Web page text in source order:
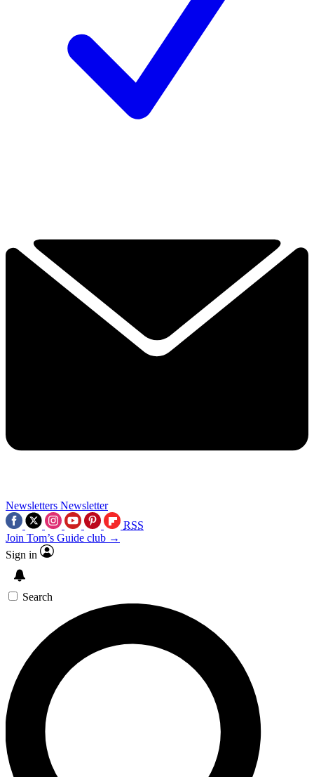
Newsletters Newsletter
RSS
Join Tom’s Guide club →
Sign in
Search